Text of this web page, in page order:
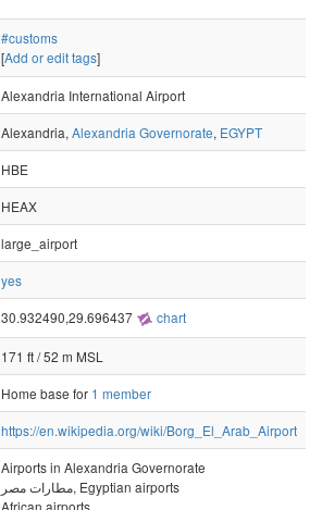
#customs
[Add or edit tags]
Alexandria International Airport
Alexandria, Alexandria Governorate, EGYPT
HBE
HEAX
large_airport
yes
30.932490,29.696437 chart
171 ft / 52 m MSL
Home base for 1 member
https://en.wikipedia.org/wiki/Borg_El_Arab_Airport
Airports in Alexandria Governorate
مطارات مصر, Egyptian airports
African airports